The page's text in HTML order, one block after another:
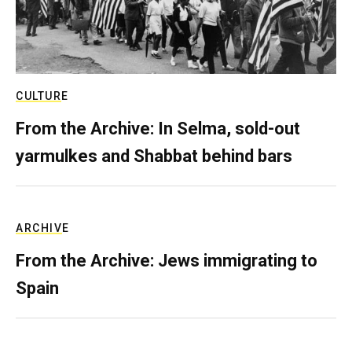
CULTURE
From the Archive: In Selma, sold-out
yarmulkes and Shabbat behind bars
ARCHIVE
From the Archive: Jews immigrating to
Spain